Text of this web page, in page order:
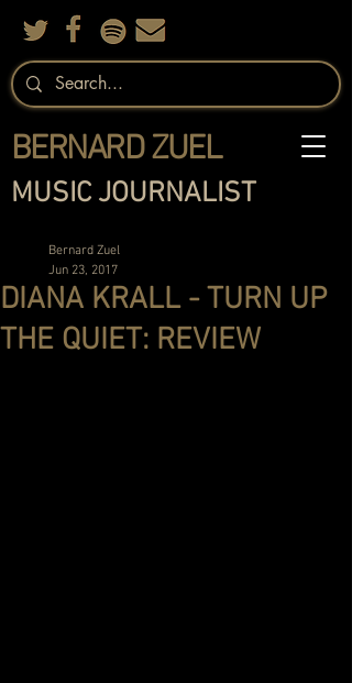
MUSIC JOURNALIST
BERNARD ZUEL
DIANA KRALL - TURN UP
THE QUIET: REVIEW
Bernard Zuel
Jun 23, 2017